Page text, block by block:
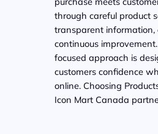
through careful product
transparent information,
continuous
focused approach is
customers confidence
online. Choosing
Icon Mart Canada